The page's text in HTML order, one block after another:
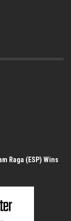
Raga (ESP) Wins